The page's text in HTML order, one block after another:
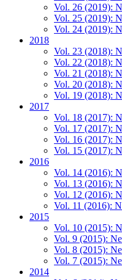
Vol. 26 (2019):
Vol. 25 (2019):
Vol. 24 (2019):
2018
Vol. 23 (2018):
Vol. 22 (2018):
Vol. 21 (2018):
Vol. 20 (2018):
Vol. 19 (2018):
2017
Vol. 18 (2017):
Vol. 17 (2017):
Vol. 16 (2017):
Vol. 15 (2017):
2016
Vol. 14 (2016):
Vol. 13 (2016):
Vol. 12 (2016):
Vol. 11 (2016):
2015
Vol. 10 (2015):
Vol. 9 (2015):
Vol. 8 (2015):
Vol. 7 (2015):
2014